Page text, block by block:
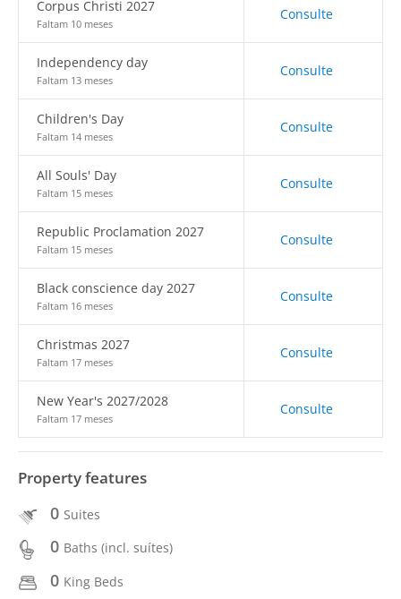
Corpus Christi 2027
Faltam 10 meses
Consulte
Independency day
Faltam 13 meses
Consulte
Children's Day
Faltam 14 meses
Consulte
All Souls' Day
Faltam 15 meses
Consulte
Republic Proclamation 2027
Faltam 15 meses
Consulte
Black conscience day 2027
Faltam 16 meses
Consulte
Christmas 2027
Faltam 17 meses
Consulte
New Year's 2027/2028
Faltam 17 meses
Consulte
Property features
0 Suites
0 Baths (incl. suítes)
0 King Beds